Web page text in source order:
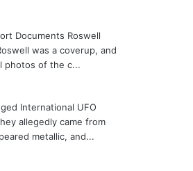
Documents Roswell
was a coverup, and
photos of the c...
International UFO
allegedly came from
metallic, and...